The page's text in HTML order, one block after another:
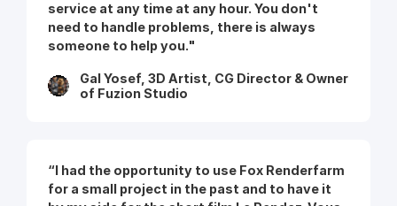
service at any time at any hour. You don't
need to handle problems, there is always
someone to help you."
Gal Yosef, 3D Artist, CG Director & Owner
of Fuzion Studio
“I had the opportunity to use Fox Renderfarm
for a small project in the past and to have it